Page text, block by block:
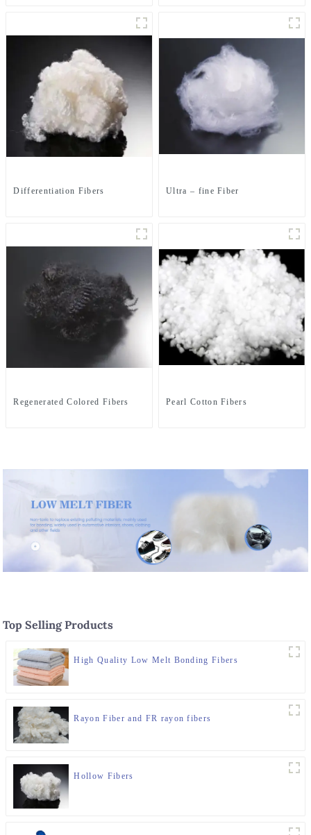
Differentiation Fibers Ultra – fine Fiber
Regenerated Colored Fibers Pearl Cotton Fibers
Top Selling Products
High Quality Low Melt Bonding Fibers
Rayon Fiber and FR rayon fibers
Hollow Fibers